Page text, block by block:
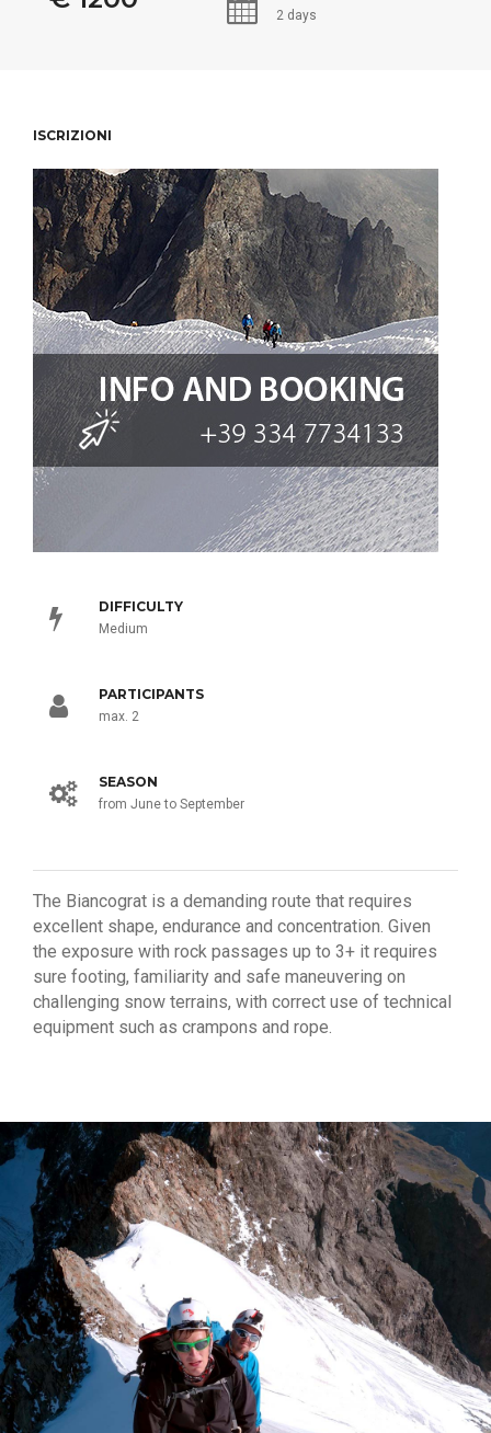
2 days
ISCRIZIONI
DIFFICULTY
Medium
PARTICIPANTS
max. 2
SEASON
from June to September
The Biancograt is a demanding route that requires
excellent shape, endurance and concentration. Given
the exposure with rock passages up to 3+ it requires
sure footing, familiarity and safe maneuvering on
challenging snow terrains, with correct use of technical
equipment such as crampons and rope.